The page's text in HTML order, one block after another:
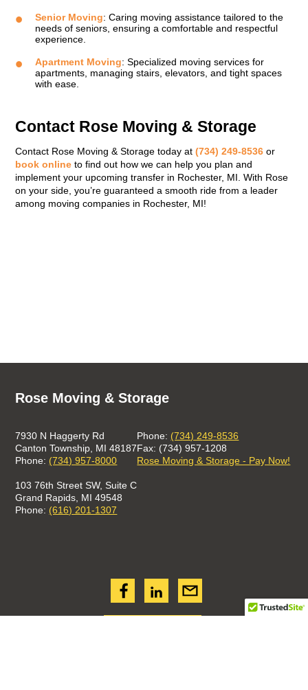
Senior Moving: Caring moving assistance tailored to the
needs of seniors, ensuring a comfortable and respectful
experience.
Apartment Moving: Specialized moving services for
apartments, managing stairs, elevators, and tight spaces
with ease.
Contact Rose Moving & Storage
Contact Rose Moving & Storage today at(734) 249-8536 or
book online to find out how we can help you plan and
implement your upcoming transfer in Rochester, MI. With Rose
on your side, you’re guaranteed a smooth ride from a leader
among moving companies in Rochester, MI!
Rose Moving & Storage
7930 N Haggerty Rd
Canton Township, MI 48187
Phone: (734) 957-8000
103 76th Street SW, Suite C
Grand Rapids, MI 49548
Phone: (616) 201-1307
Phone: (734) 249-8536
Fax: (734) 957-1208
Rose Moving & Storage - Pay Now!